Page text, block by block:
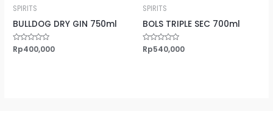
SPIRITS
BULLDOG DRY GIN 750ml
Rated
0
Rp400,000
SPIRITS
BOLS TRIPLE SEC 700ml
Rated
0
Rp540,000